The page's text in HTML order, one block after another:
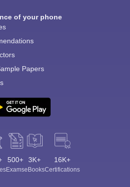
of your phone
Papers
500+
Exams
3K+
eBooks
16K+
Certifications